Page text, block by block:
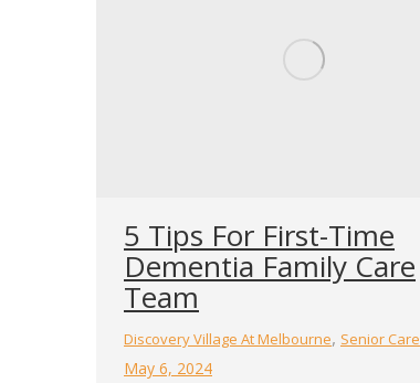
5 Tips For First-Time
Dementia Family Care
Team
Discovery Village At Melbourne, Senior Care
May 6, 2024